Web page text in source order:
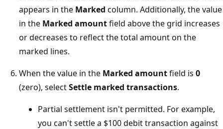
appears in the Marked column. Additionally, the value
in the Marked amountfield above the grid increases
or decreases to reflect the total amount on the
marked lines.
When the value in the Marked amountfield is 0
(zero), selectSettle marked transactions.
Partial settlement isn't permitted. For example,
you can't settle a $100 debit transaction against